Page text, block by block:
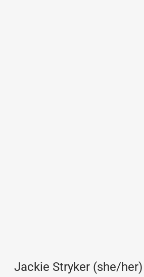
Jackie Stryker (she/